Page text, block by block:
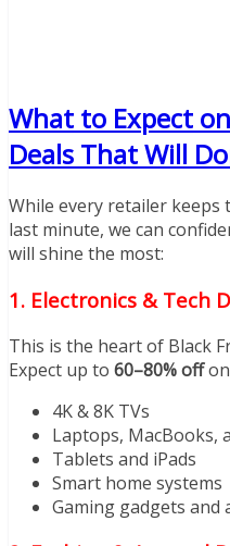
What to Expect
Deals That Will
While every retailer
last minute, we can
will shine the most:
1. Electronics & Tech
This is the heart of Black
Expect up to 60–80% offon
4K & 8K TVs
Laptops, MacBooks,
Tablets and iPads
Smart home systems
Gaming gadgets and